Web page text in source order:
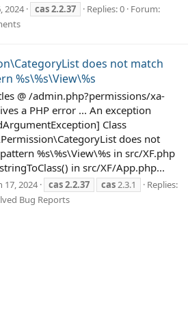
2024 cas2.2.37 Replies: 0 Forum:
does not match
%s\%s\View\%s
@ /admin.php?permissions/xa-
a PHP error ... An exception
Class
does not
%s\%s\View\%s in src/XF.php
in src/XF/App.php...
17, 2024 cas2.2.37 cas 2.3.1
Replies:
Bug Reports